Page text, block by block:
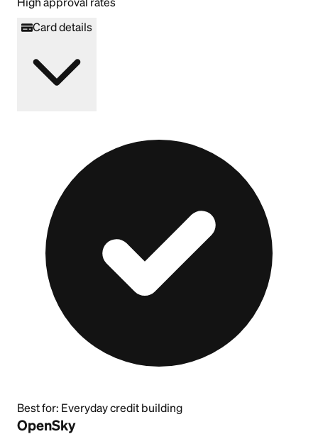
Card details
Best for: Everyday credit building
OpenSky